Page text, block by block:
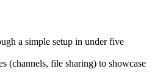
a simple setup in under five
(channels, file sharing) to showcase